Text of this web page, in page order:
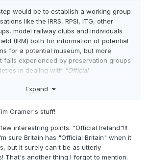
would be to establish a working group
like the IRRS, RPSI, ITG, other
model railway clubs and individuals
(IRM) both for information of potential
for a potential museum, but more
falls experienced by preservation groups
in dealing with "Official
in the South possibly starting with the
Society of Ireland now National
focusing on street trams and road
attempts to establish Broad Gauge
Expand
Cramer's stuff!
interestring points. "Official Ireland"!!!
sure Britain has "Official Britain" when it
but it surely can't be as utterly
That's another thing I forgot to mention.